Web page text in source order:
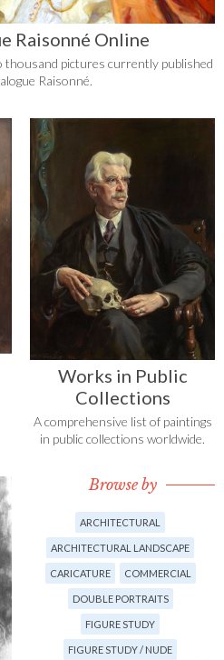
Raisonné Online
thousand pictures currently published
Raisonné.
Works in Public
Collections
A comprehensive list of paintings
in public collections worldwide.
Browse by
ARCHITECTURAL
ARCHITECTURAL LANDSCAPE
CARICATURE COMMERCIAL
DOUBLE PORTRAITS
FIGURE STUDY
FIGURE STUDY / NUDE